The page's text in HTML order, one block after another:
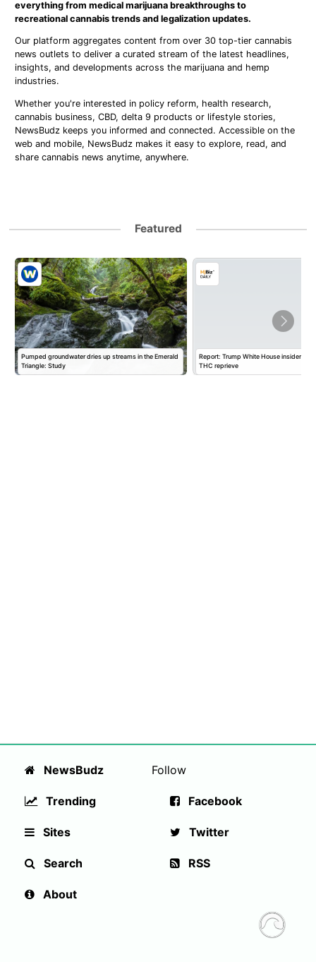
everything from medical marijuana breakthroughs to
recreational cannabis trends and legalization updates.
Our platform aggregates content from over 30 top-tier cannabis
news outlets to deliver a curated stream of the latest headlines,
insights, and developments across the marijuana and hemp
industries.
Whether you're interested in policy reform, health research,
cannabis business, CBD, delta 9 products or lifestyle stories,
NewsBudz keeps you informed and connected. Accessible on the
web and mobile, NewsBudz makes it easy to explore, read, and
share cannabis news anytime, anywhere.
Featured
Pumped groundwater dries up streams in the Emerald
Triangle: Study
Report: Trump White House insider
THC reprieve
NewsBudz
Trending
Sites
Search
About
Follow
Facebook
Twitter
RSS